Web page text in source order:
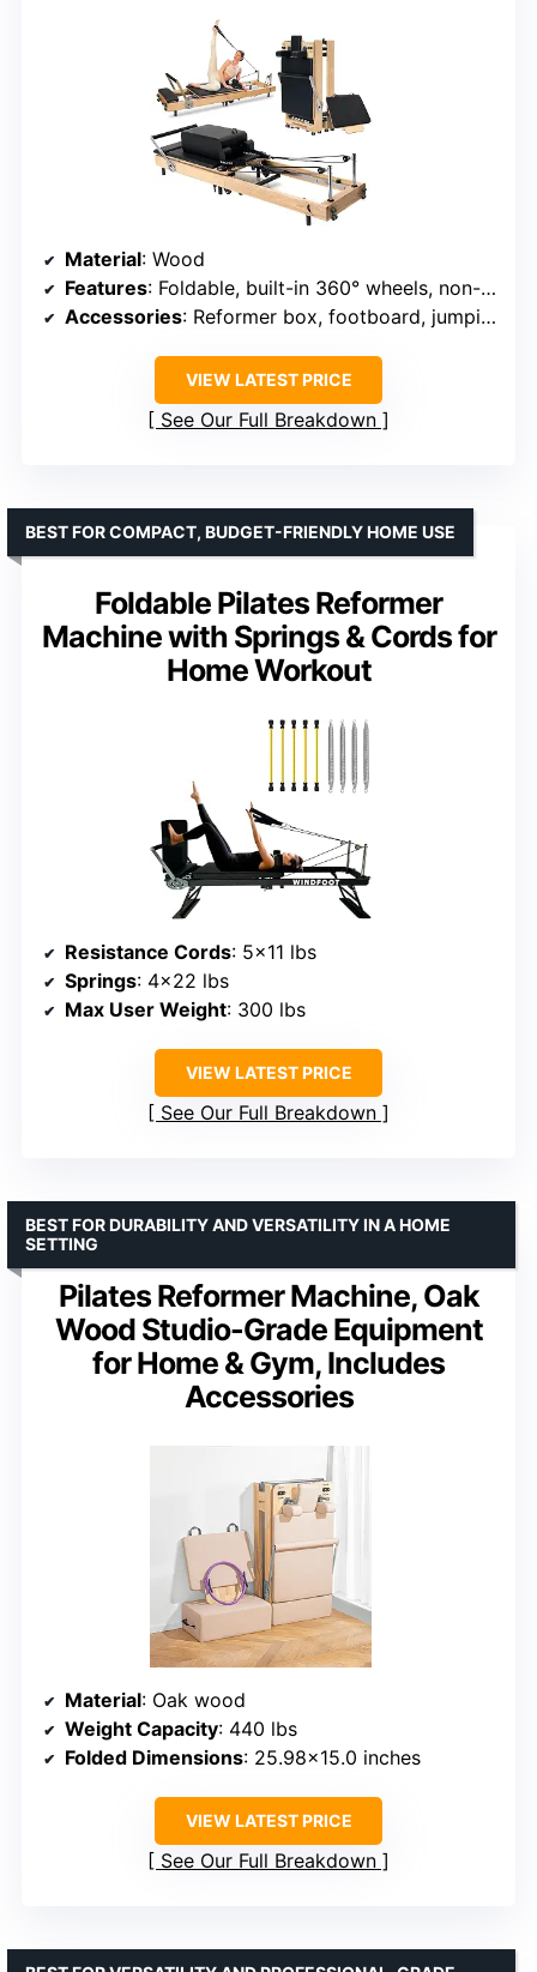
Material: Wood
Features: Foldable, built-in 360° wheels, non-slip rubber feet
Accessories: Reformer box, footboard, jumping board
VIEW LATEST PRICE
See Our Full Breakdown
Foldable Pilates Reformer
Machine with Springs & Cords for
Home Workout
BEST FOR COMPACT, BUDGET-FRIENDLY HOME USE
Resistance Cords: 5×11 lbs
Springs: 4×22 lbs
Max User Weight: 300 lbs
VIEW LATEST PRICE
See Our Full Breakdown
Pilates Reformer Machine, Oak
Wood Studio-Grade Equipment
for Home & Gym, Includes
Accessories
BEST FOR DURABILITY AND VERSATILITY IN A HOME
SETTING
Material: Oak wood
Weight Capacity: 440 lbs
Folded Dimensions: 25.98×15.0 inches
VIEW LATEST PRICE
See Our Full Breakdown